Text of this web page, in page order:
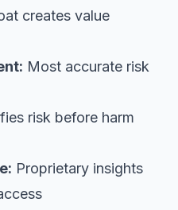
creates value
Most accurate risk
risk before harm
Proprietary insights